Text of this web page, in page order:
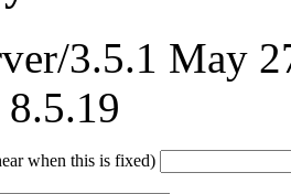
3.5.1 May
when this is fixed)